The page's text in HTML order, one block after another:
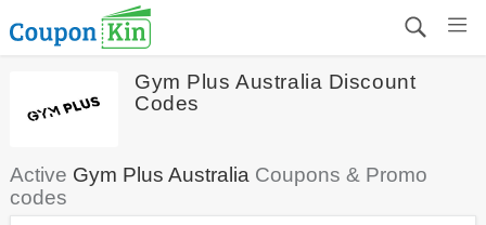
Gym Plus Australia Discount
Codes
Active Gym Plus Australia Coupons & Promo
codes